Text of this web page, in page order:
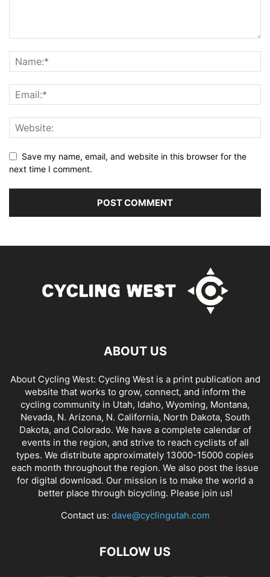
Save my name, email, and website in this browser for the
next time I comment.
ABOUT US
About Cycling West: Cycling West is a print publication and
website that works to grow, connect, and inform the
cycling community in Utah, Idaho, Wyoming, Montana,
Nevada, N. Arizona, N. California, North Dakota, South
Dakota, and Colorado. We have a complete calendar of
events in the region, and strive to reach cyclists of all
types. We distribute approximately 13000-15000 copies
each month throughout the region. We also post the issue
for digital download. Our mission is to make the world a
better place through bicycling. Please join us!
Contact us: dave@cyclingutah.com
FOLLOW US